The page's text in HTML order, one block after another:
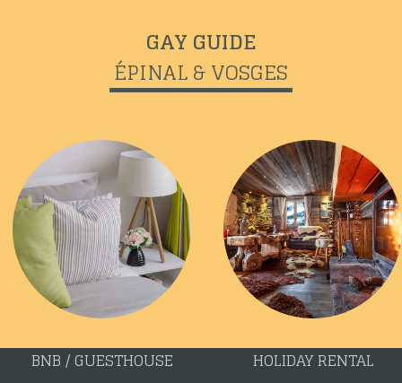
GAY GUIDE
ÉPINAL & VOSGES
BNB / GUESTHOUSE HOLIDAY RENTAL